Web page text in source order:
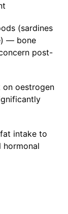
(sardines
— bone
post-
oestrogen
intake to
hormonal